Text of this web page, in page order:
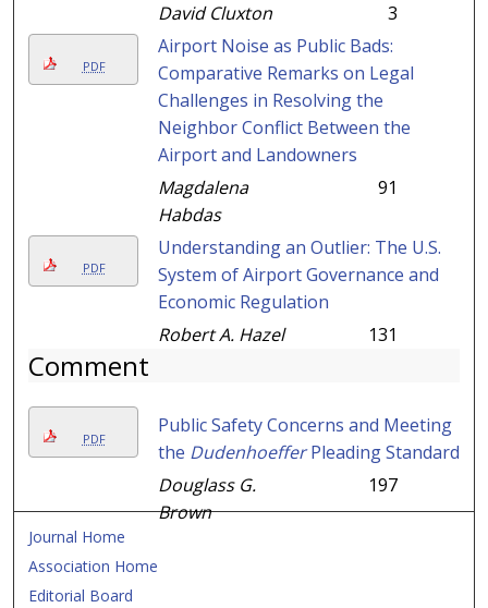
David Cluxton
3
PDF
Airport Noise as Public Bads:
Comparative Remarks on Legal
Challenges in Resolving the
Neighbor Conflict Between the
Airport and Landowners
Magdalena
Habdas
91
PDF
Understanding an Outlier: The U.S.
System of Airport Governance and
Economic Regulation
Robert A. Hazel
131
Comment
PDF
Public Safety Concerns and Meeting
the DudenhoefferPleading Standard
Douglass G.
Brown
197
Journal Home
Association Home
Editorial Board